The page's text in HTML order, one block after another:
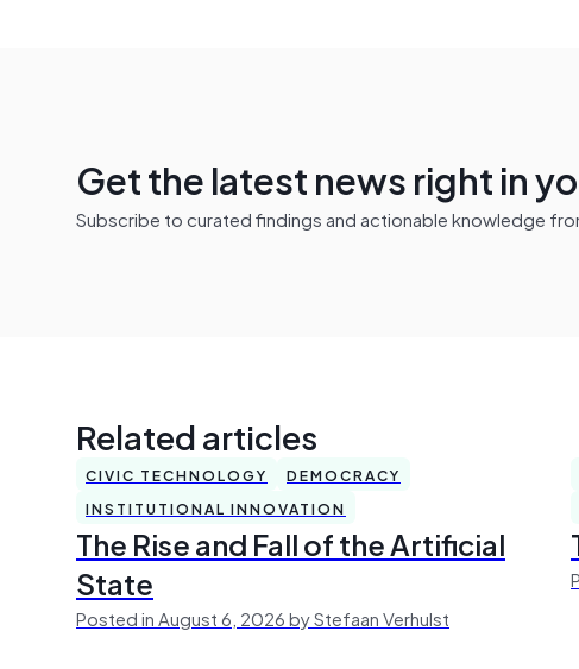
Get the latest news right in
Subscribe to curated findings and actionable knowledge
Related articles
CIVIC TECHNOLOGY
DEMOCRACY
INSTITUTIONAL INNOVATION
The Rise and Fall of the Artificial
State
Posted in August 6, 2026 by Stefaan Verhulst